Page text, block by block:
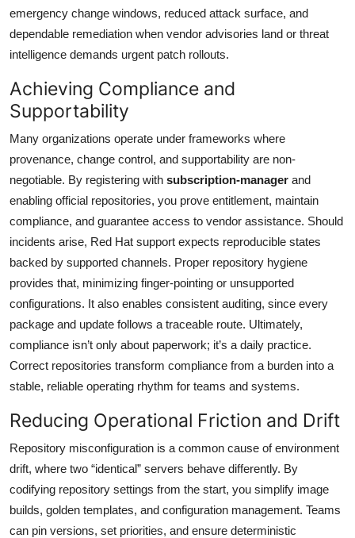
emergency change windows, reduced attack surface, and
dependable remediation when vendor advisories land or threat
intelligence demands urgent patch rollouts.
Achieving Compliance and
Supportability
Many organizations operate under frameworks where
provenance, change control, and supportability are non-
negotiable. By registering with subscription-manager and
enabling official repositories, you prove entitlement, maintain
compliance, and guarantee access to vendor assistance. Should
incidents arise, Red Hat support expects reproducible states
backed by supported channels. Proper repository hygiene
provides that, minimizing finger-pointing or unsupported
configurations. It also enables consistent auditing, since every
package and update follows a traceable route. Ultimately,
compliance isn’t only about paperwork; it’s a daily practice.
Correct repositories transform compliance from a burden into a
stable, reliable operating rhythm for teams and systems.
Reducing Operational Friction and Drift
Repository misconfiguration is a common cause of environment
drift, where two “identical” servers behave differently. By
codifying repository settings from the start, you simplify image
builds, golden templates, and configuration management. Teams
can pin versions, set priorities, and ensure deterministic